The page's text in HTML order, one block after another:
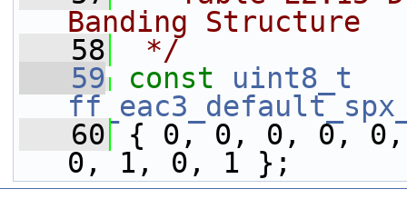
Banding Structure
   58
*/
   59
const
uint8_t
   60
{ 0, 0, 0, 0, 0,
0, 1, 0, 1 };